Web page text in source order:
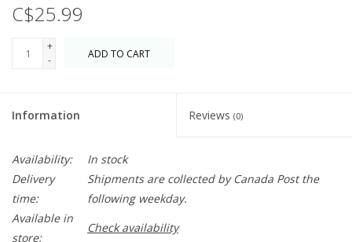
C$25.99
+
-
ADD TO CART
Information Reviews (0)
Availability:
In stock
Delivery
time:
Shipments are collected by Canada Post the
following weekday.
Available in
store:
Check availability